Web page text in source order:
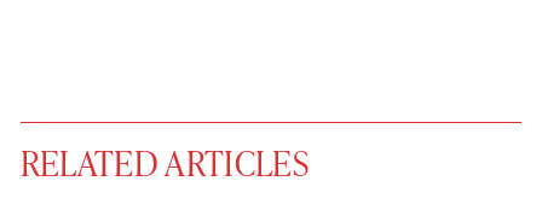
RELATED ARTICLES